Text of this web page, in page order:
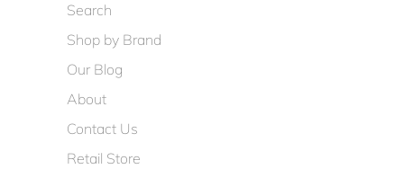
Search
Shop by Brand
Our Blog
About
Contact Us
Retail Store